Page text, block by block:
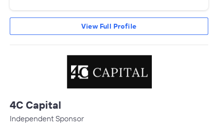
View Full Profile
4C Capital
Independent Sponsor